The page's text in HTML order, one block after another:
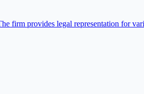
firm provides legal representation for